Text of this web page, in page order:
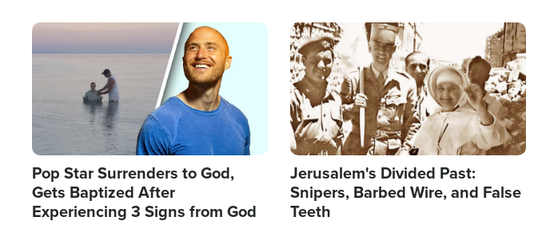
Image
Pop Star Surrenders to God,
Gets Baptized After
Experiencing 3 Signs from God
Image
Jerusalem's Divided Past:
Snipers, Barbed Wire, and False
Teeth